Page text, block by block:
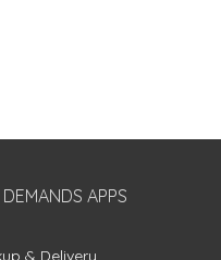
APPS
& Delivery